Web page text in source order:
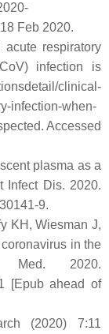
Feb 2020.
respiratory
infection is
clinical-
infection-when-
Accessed
plasma as a
Infect Dis. 2020.
9.
KH, Wiesman J,
in the
2020.
[Epub ahead of
(2020) 7:11